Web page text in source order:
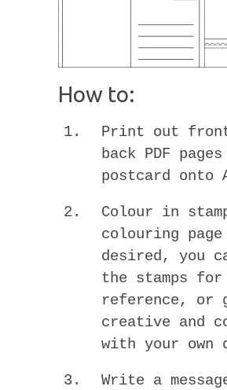
How to:
Print out
back PDF
postcard onto
Colour in
colouring page
desired, you
the stamps for
reference, or
creative and
with your own
Write a